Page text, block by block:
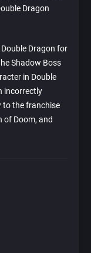
Dragon
Dragon for
Shadow Boss
in Double
incorrectly
to the franchise
of Doom, and